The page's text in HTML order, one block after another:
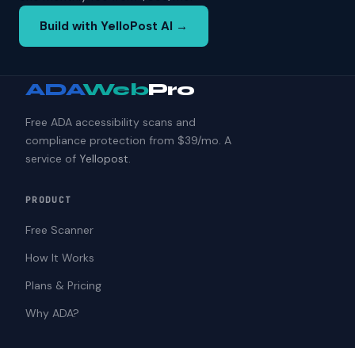
Build with YelloPost AI →
ADAWebPro
Free ADA accessibility scans and
compliance protection from $39/mo. A
service of Yellopost.
PRODUCT
Free Scanner
How It Works
Plans & Pricing
Why ADA?